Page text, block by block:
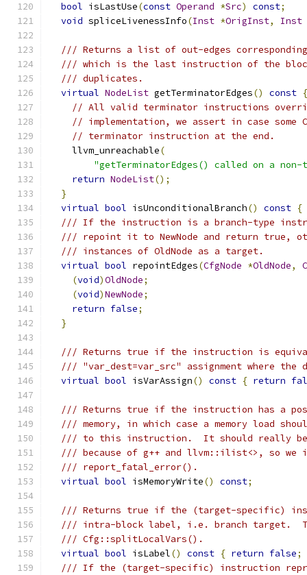
bool isLastUse(const Operand *Src) const;
void spliceLivenessInfo(Inst *OrigInst, Inst
/// Returns a list of out-edges
/// which is the last instruction of the
/// duplicates.
virtual NodeList getTerminatorEdges() const {
// All valid terminator instructions
// implementation, we assert in case some
// terminator instruction at the end.
    llvm_unreachable
(
"getTerminatorEdges() called on a
return NodeList();
}
virtual bool isUnconditionalBranch() const {
/// If the instruction is a branch-type
/// repoint it to NewNode and return true,
/// instances of OldNode as a target.
virtual bool repointEdges(CfgNode *OldNode,
(void)OldNode;
(void)NewNode;
return false;
}
/// Returns true if the instruction is
/// "var_dest=var_src" assignment where
virtual bool isVarAssign() const { return
/// Returns true if the instruction has a
/// memory, in which case a memory load
/// to this instruction.  It should really
/// because of g++ and llvm::ilist<>, so we
/// report_fatal_error().
virtual bool isMemoryWrite() const;
/// Returns true if the (target-specific)
/// intra-block label, i.e. branch target.
/// Cfg::splitLocalVars().
virtual bool isLabel() const { return false;
/// If the (target-specific) instruction